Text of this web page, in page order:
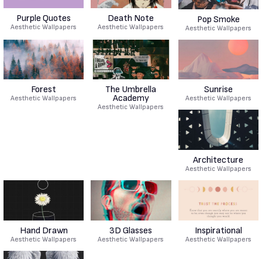
Purple Quotes
Aesthetic Wallpapers
Death Note
Aesthetic Wallpapers
Pop Smoke
Aesthetic Wallpapers
Forest
Aesthetic Wallpapers
The Umbrella
Academy
Aesthetic Wallpapers
Sunrise
Aesthetic Wallpapers
Architecture
Aesthetic Wallpapers
Hand Drawn
Aesthetic Wallpapers
3D Glasses
Aesthetic Wallpapers
Inspirational
Aesthetic Wallpapers